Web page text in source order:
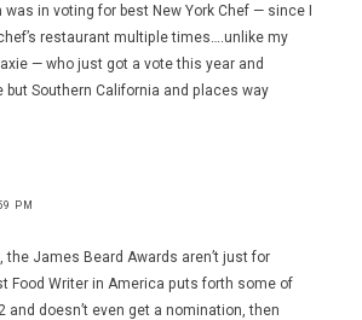
in voting for best New York Chef — since I
restaurant multiple times….unlike my
— who just got a vote this year and
but Southern California and places way
PM
the James Beard Awards aren’t just for
Food Writer in America puts forth some of
and doesn’t even get a nomination, then